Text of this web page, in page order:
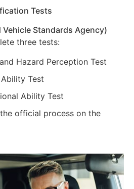
Tests
Vehicle Standards Agency)
three tests:
Hazard Perception Test
Test
Ability Test
official process on the